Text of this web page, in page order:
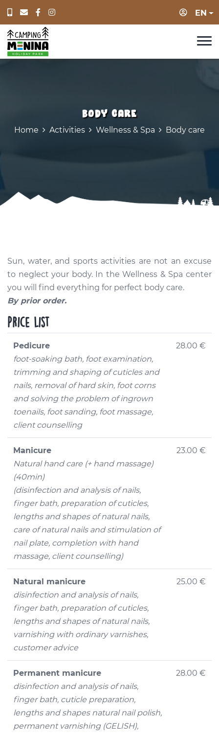
Login
EN
Body care
Home Activities Wellness & Spa Body care
Sun, water, and sports activities are not an excuse
to neglect your body. In the Wellness & Spa center
you will find everything for perfect body care.
By prior order.
Price list
Pedicure
foot-soaking bath, foot examination,
trimming and shaping of cuticles and
nails, removal of hard skin, foot corns
and solving the problem of ingrown
toenails, foot sanding, foot massage,
client counselling
28.00 €
Manicure
Natural hand care (+ hand massage)
(40min)
(disinfection and analysis of nails,
finger bath, preparation of cuticles,
lengths and shapes of natural nails,
care of natural nails and stimulation of
nail plate, completion with hand
massage, client counselling)
23.00 €
Natural manicure
disinfection and analysis of nails,
finger bath, preparation of cuticles,
lengths and shapes of natural nails,
varnishing with ordinary varnishes,
customer advice
25.00 €
Permanent manicure
disinfection and analysis of nails,
finger bath, cuticle preparation,
lengths and shapes natural nail polish,
permanent varnishing (GELISH),
28.00 €